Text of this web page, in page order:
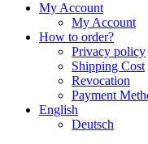
My Account
My Account
How to order?
Privacy policy
Shipping Cost
Revocation
Payment
English
Deutsch